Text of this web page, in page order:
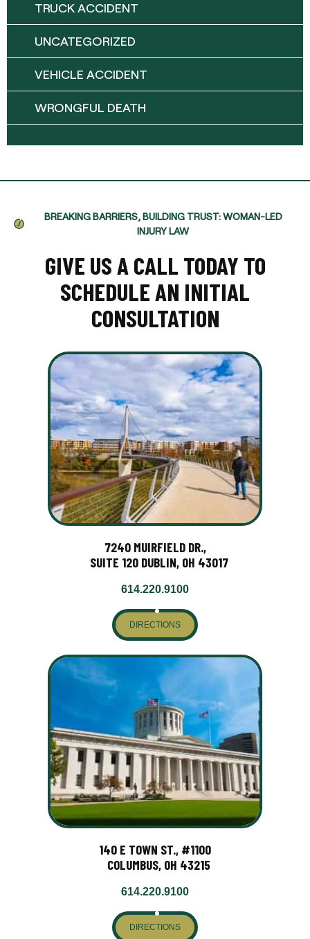
TRUCK ACCIDENT
UNCATEGORIZED
VEHICLE ACCIDENT
WRONGFUL DEATH
BREAKING BARRIERS, BUILDING TRUST: WOMAN-LED
INJURY LAW
GIVE US A CALL TODAY TO
SCHEDULE AN INITIAL
CONSULTATION
7240 MUIRFIELD DR.,
SUITE 120 DUBLIN, OH 43017
614.220.9100
DIRECTIONS
140 E TOWN ST., #1100
COLUMBUS, OH 43215
614.220.9100
DIRECTIONS